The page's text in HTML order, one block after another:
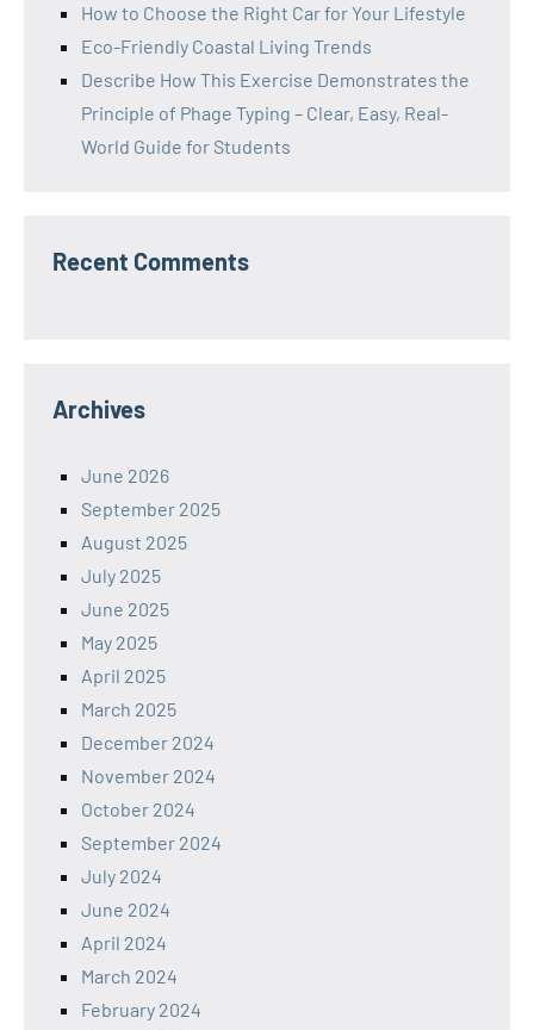
How to Choose the Right Car for Your Lifestyle
Eco-Friendly Coastal Living Trends
Describe How This Exercise Demonstrates the
Principle of Phage Typing – Clear, Easy, Real-
World Guide for Students
Recent Comments
Archives
June 2026
September 2025
August 2025
July 2025
June 2025
May 2025
April 2025
March 2025
December 2024
November 2024
October 2024
September 2024
July 2024
June 2024
April 2024
March 2024
February 2024